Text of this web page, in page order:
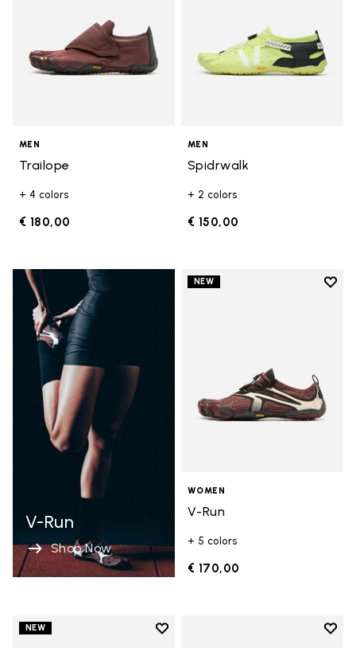
MEN
Trailope
+ 4 colors
€ 180,00
MEN
Spidrwalk
+ 2 colors
€ 150,00
V-Run
Shop Now
NEW
Add
WOMEN
V-Run
+ 5 colors
€ 170,00
NEW
Add to wishlist
Add